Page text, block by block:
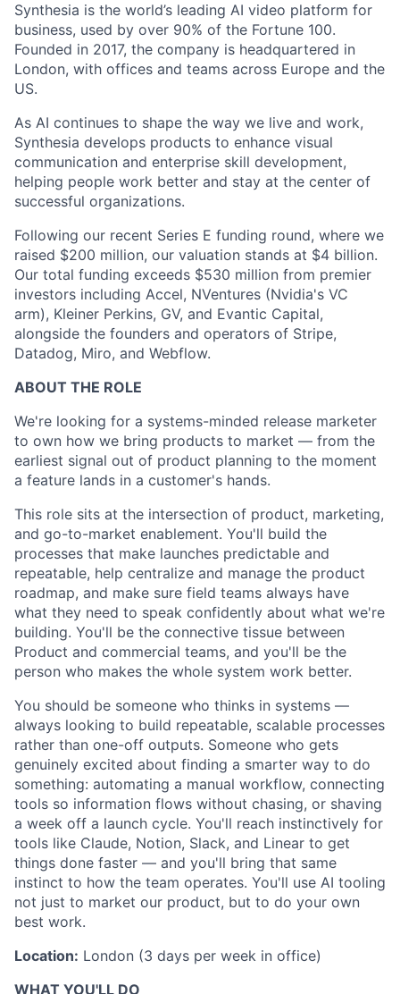
Synthesia is the world’s leading AI video platform for
business, used by over 90% of the Fortune 100.
Founded in 2017, the company is headquartered in
London, with offices and teams across Europe and the
US.
As AI continues to shape the way we live and work,
Synthesia develops products to enhance visual
communication and enterprise skill development,
helping people work better and stay at the center of
successful organizations.
Following our recent Series E funding round, where we
raised $200 million, our valuation stands at $4 billion.
Our total funding exceeds $530 million from premier
investors including Accel, NVentures (Nvidia's VC
arm), Kleiner Perkins, GV, and Evantic Capital,
alongside the founders and operators of Stripe,
Datadog, Miro, and Webflow.
ABOUT THE ROLE
We're looking for a systems-minded release marketer
to own how we bring products to market — from the
earliest signal out of product planning to the moment
a feature lands in a customer's hands.
This role sits at the intersection of product, marketing,
and go-to-market enablement. You'll build the
processes that make launches predictable and
repeatable, help centralize and manage the product
roadmap, and make sure field teams always have
what they need to speak confidently about what we're
building. You'll be the connective tissue between
Product and commercial teams, and you'll be the
person who makes the whole system work better.
You should be someone who thinks in systems —
always looking to build repeatable, scalable processes
rather than one-off outputs. Someone who gets
genuinely excited about finding a smarter way to do
something: automating a manual workflow, connecting
tools so information flows without chasing, or shaving
a week off a launch cycle. You'll reach instinctively for
tools like Claude, Notion, Slack, and Linear to get
things done faster — and you'll bring that same
instinct to how the team operates. You'll use AI tooling
not just to market our product, but to do your own
best work.
Location: London (3 days per week in office)
WHAT YOU'LL DO